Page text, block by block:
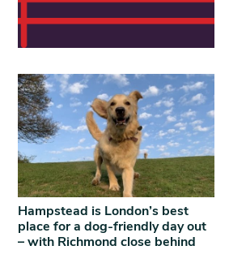
Hampstead is London’s best
place for a dog-friendly day out
– with Richmond close behind